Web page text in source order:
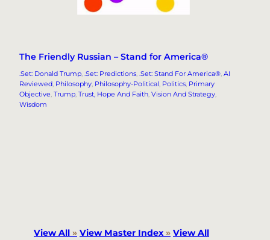
The Friendly Russian – Stand for America®
.Set: Donald Trump, .Set: Predictions, .Set: Stand For America®, AI
Reviewed, Philosophy, Philosophy-Political, Politics, Primary
Objective, Trump, Trust, Hope And Faith, Vision And Strategy
Wisdom
View All » View Master Index» View All